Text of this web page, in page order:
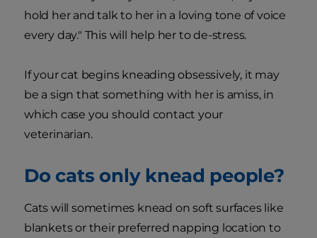
hold her and talk to her in a loving tone of voice
every day." This will help her to de-stress.
If your cat begins kneading obsessively, it may
be a sign that something with her is amiss, in
which case you should contact your
veterinarian.
Do cats only knead people?
Cats will sometimes knead on soft surfaces like
blankets or their preferred napping location to